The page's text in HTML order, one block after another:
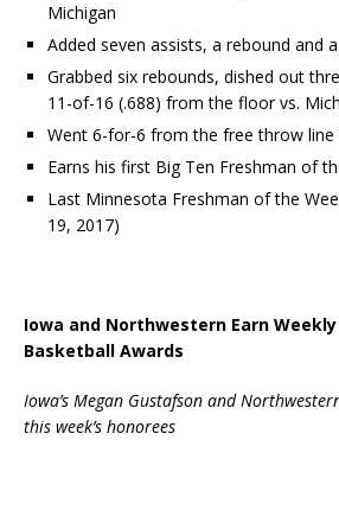
Michigan
Added seven assists, a rebound and
Grabbed six rebounds, dished out
11-of-16 (.688) from the floor vs.
Went 6-for-6 from the free throw
Earns his first Big Ten Freshman of
Last Minnesota Freshman of the
19, 2017)
Iowa and Northwestern Earn Weekly
Basketball Awards
Iowa’s Megan Gustafson and
this week’s honorees